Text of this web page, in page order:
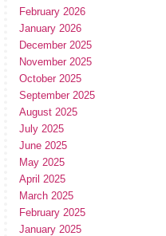
February 2026
January 2026
December 2025
November 2025
October 2025
September 2025
August 2025
July 2025
June 2025
May 2025
April 2025
March 2025
February 2025
January 2025